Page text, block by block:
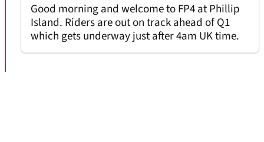
Good morning and welcome to FP4 at Phillip
Island. Riders are out on track ahead of Q1
which gets underway just after 4am UK time.